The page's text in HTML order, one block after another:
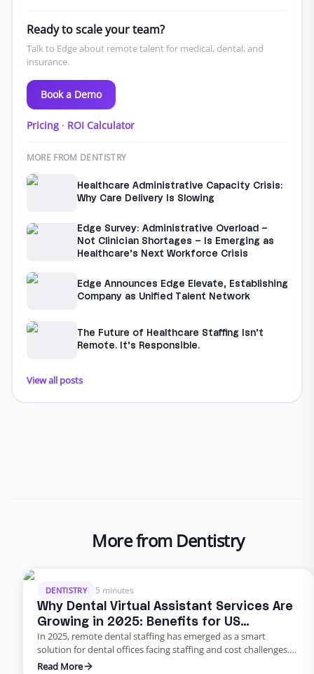
Ready to scale your team?
Talk to Edge about remote talent for medical, dental, and
insurance.
Book a Demo
Pricing· ROI Calculator
MORE FROM DENTISTRY
Healthcare Administrative Capacity Crisis:
Why Care Delivery Is Slowing
Edge Survey: Administrative Overload –
Not Clinician Shortages – Is Emerging as
Healthcare’s Next Workforce Crisis
Edge Announces Edge Elevate, Establishing
Company as Unified Talent Network
The Future of Healthcare Staffing Isn’t
Remote. It’s Responsible.
View all posts
More from Dentistry
DENTISTRY 5 minutes
Why Dental Virtual Assistant Services Are
Growing in 2025: Benefits for US
Practices
In 2025, remote dental staffing has emerged as a smart
solution for dental offices facing staffing and cost challenges.
U.S. dental practices are dealing with a perfect storm of rising
Read More